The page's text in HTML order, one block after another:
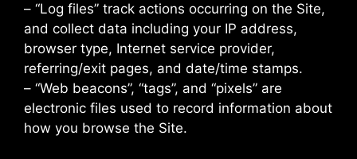
– “Log files” track actions occurring on the Site,
and collect data including your IP address,
browser type, Internet service provider,
referring/exit pages, and date/time stamps.
– “Web beacons”, “tags”, and “pixels” are
electronic files used to record information about
how you browse the Site.